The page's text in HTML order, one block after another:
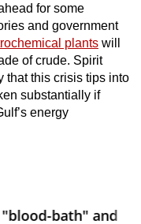
for some
and government
plants will
of crude. Spirit
that this crisis tips into
substantially if
energy